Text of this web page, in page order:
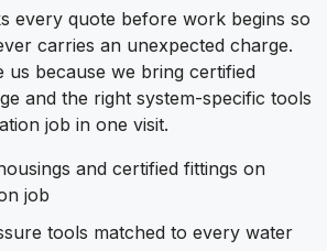
every quote before work begins so
carries an unexpected charge.
us because we bring certified
and the right system-specific tools
job in one visit.
and certified fittings on
job
tools matched to every water